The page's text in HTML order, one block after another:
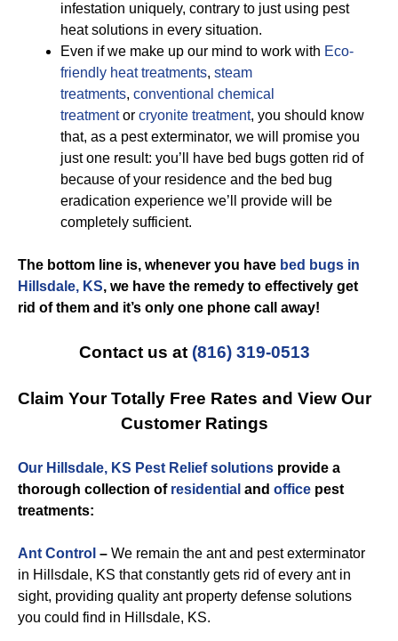
infestation uniquely, contrary to just using pest
heat solutions in every situation.
Even if we make up our mind to work with Eco-
friendly heat treatments, steam
treatments, conventional chemical
treatmentor cryonite treatment, you should know
that, as a pest exterminator, we will promise you
just one result: you’ll have bed bugs gotten rid of
because of your residence and the bed bug
eradication experience we’ll provide will be
completely sufficient.
The bottom line is, whenever you have bed bugs in
Hillsdale, KS, we have the remedy to effectively get
rid of them and it’s only one phone call away!
Contact us at (816) 319-0513
Claim Your Totally Free Rates and View Our
Customer Ratings
Our Hillsdale, KS Pest Relief solutions provide a
thorough collection of residential and office pest
treatments:
Ant Control – We remain the ant and pest exterminator
in Hillsdale, KS that constantly gets rid of every ant in
sight, providing quality ant property defense solutions
you could find in Hillsdale, KS.